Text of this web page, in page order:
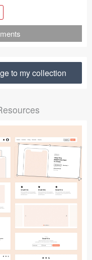
to my collection